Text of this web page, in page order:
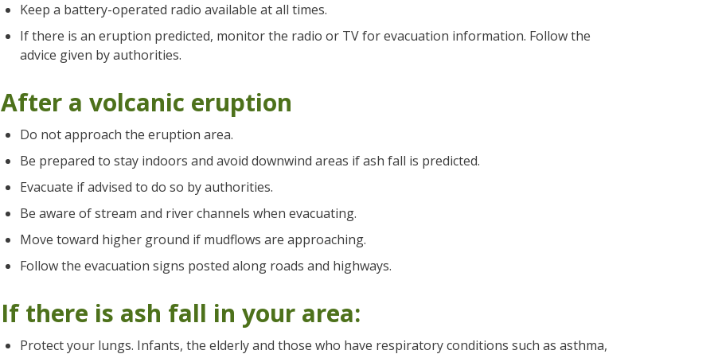
Keep a battery-operated radio available at all times.
If there is an eruption predicted, monitor the radio or TV for evacuation information. Follow the
advice given by authorities.
After a volcanic eruption
Do not approach the eruption area.
Be prepared to stay indoors and avoid downwind areas if ash fall is predicted.
Evacuate if advised to do so by authorities.
Be aware of stream and river channels when evacuating.
Move toward higher ground if mudflows are approaching.
Follow the evacuation signs posted along roads and highways.
If there is ash fall in your area:
Protect your lungs. Infants, the elderly and those who have respiratory conditions such as asthma,